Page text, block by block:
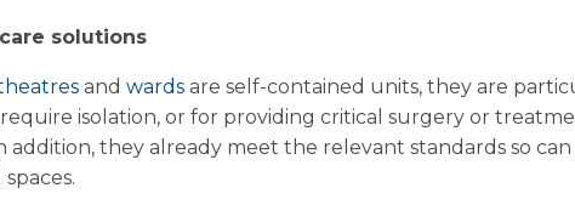
solutions
and wards are self-contained units, they are
isolation, or for providing critical surgery or
addition, they already meet the relevant standards so